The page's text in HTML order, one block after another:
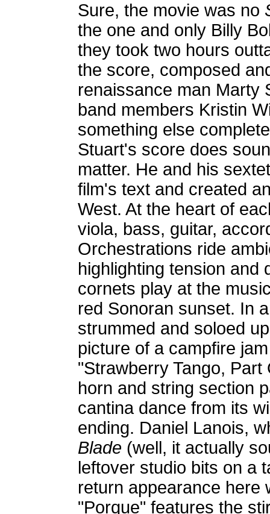
Sure, the movie was no
the one and only Billy
they took two hours
the score, composed
renaissance man Marty
band members Kristin
something else
Stuart's score does
matter. He and his
film's text and created
West. At the heart of
viola, bass, guitar,
Orchestrations ride
highlighting tension and
cornets play at the
red Sonoran sunset. In
strummed and soloed
picture of a campfire
"Strawberry Tango,
horn and string section
cantina dance from its
ending. Daniel Lanois,
Blade (well, it actually
leftover studio bits on a
return appearance here
"Porque" features the